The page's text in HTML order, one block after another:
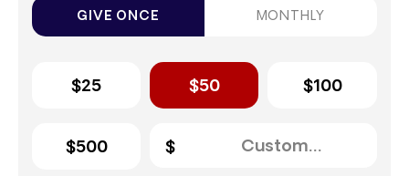
GIVE ONCE MONTHLY
$25 $50 $100
$500